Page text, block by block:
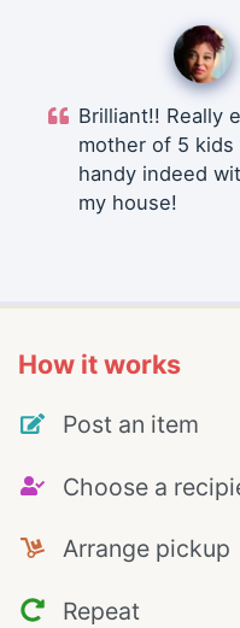
Brilliant!! Really
mother of 5
handy indeed
my house!
How it works
Post an item
Choose a
Arrange pickup
Repeat